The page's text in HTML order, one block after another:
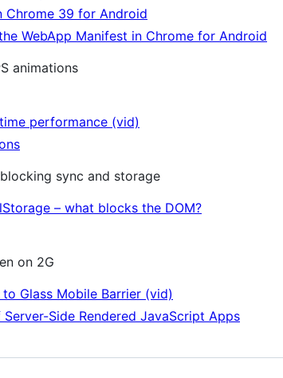
39 for Android
WebApp Manifest in Chrome for Android
animations
performance (vid)
sync and storage
– what blocks the DOM?
on 2G
Glass Mobile Barrier (vid)
Side Rendered JavaScript Apps